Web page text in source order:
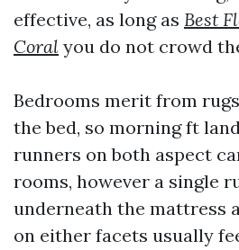
effective, as long as Best
Coral you do not crowd
Bedrooms merit from
the bed, so morning ft
runners on both aspect
rooms, however a single
underneath the mattress
on either facets usually